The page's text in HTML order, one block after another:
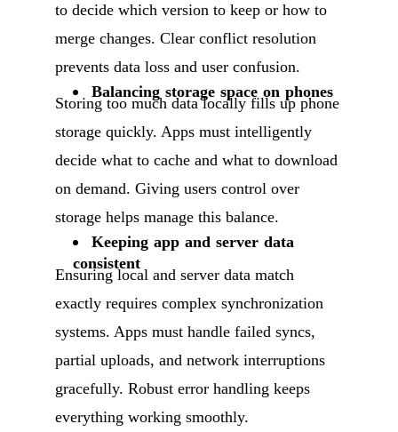
to decide which version to keep or how to
merge changes. Clear conflict resolution
prevents data loss and user confusion.
Balancing storage space on phones
Storing too much data locally fills up phone
storage quickly. Apps must intelligently
decide what to cache and what to download
on demand. Giving users control over
storage helps manage this balance.
Keeping app and server data
consistent
Ensuring local and server data match
exactly requires complex synchronization
systems. Apps must handle failed syncs,
partial uploads, and network interruptions
gracefully. Robust error handling keeps
everything working smoothly.